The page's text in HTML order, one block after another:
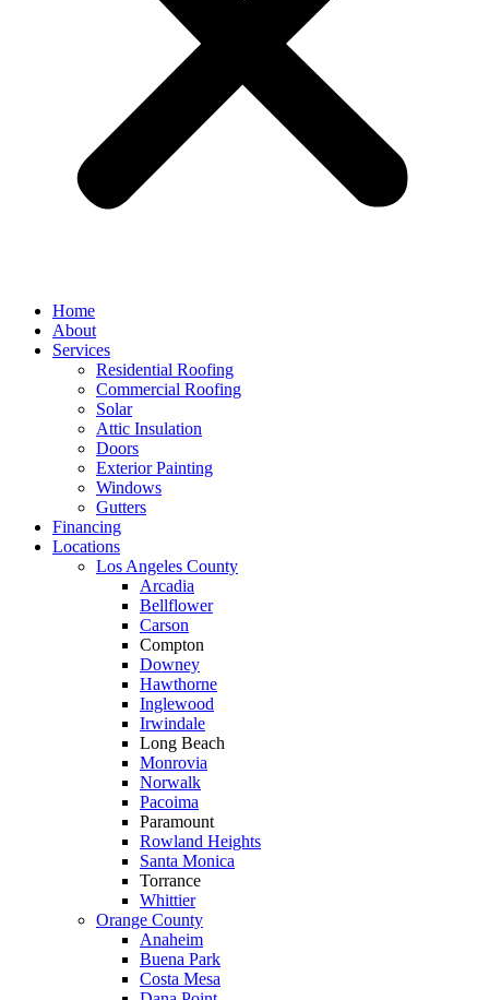
Home
About
Services
Residential Roofing
Commercial Roofing
Solar
Attic Insulation
Doors
Exterior Painting
Windows
Gutters
Financing
Locations
Los Angeles County
Arcadia
Bellflower
Carson
Compton
Downey
Hawthorne
Inglewood
Irwindale
Long Beach
Monrovia
Norwalk
Pacoima
Paramount
Rowland Heights
Santa Monica
Torrance
Whittier
Orange County
Anaheim
Buena Park
Costa Mesa